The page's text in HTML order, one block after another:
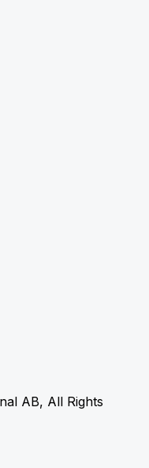
AB, All Rights